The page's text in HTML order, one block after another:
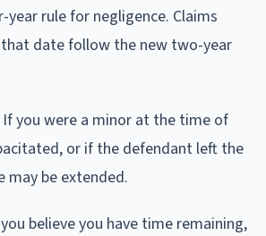
rule for negligence. Claims
date follow the new two-year
If you were a minor at the time of
or if the defendant left the
may be extended.
believe you have time remaining,